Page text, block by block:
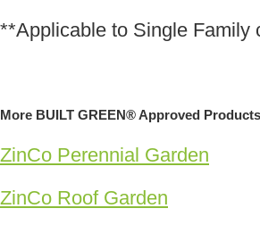
**Applicable to Single Family
More BUILT GREEN® Approved
ZinCo Perennial Garden
ZinCo Roof Garden